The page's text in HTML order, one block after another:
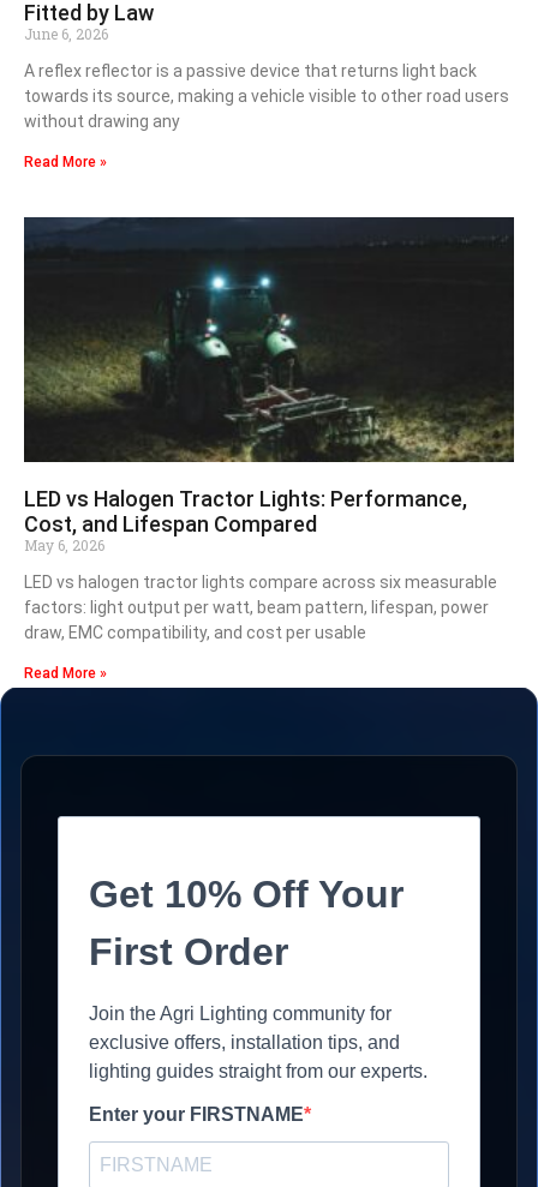
Fitted by Law
June 6, 2026
A reflex reflector is a passive device that returns light back
towards its source, making a vehicle visible to other road users
without drawing any
Read More »
LED vs Halogen Tractor Lights: Performance,
Cost, and Lifespan Compared
May 6, 2026
LED vs halogen tractor lights compare across six measurable
factors: light output per watt, beam pattern, lifespan, power
draw, EMC compatibility, and cost per usable
Read More »
Get 10% Off Your
First Order
Join the Agri Lighting community for
exclusive offers, installation tips, and
lighting guides straight from our experts.
Enter your FIRSTNAME